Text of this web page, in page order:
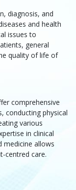
diagnosis, and
and health
issues to
general
quality of life of
comprehensive
conducting physical
various
in clinical
medicine allows
centred care.